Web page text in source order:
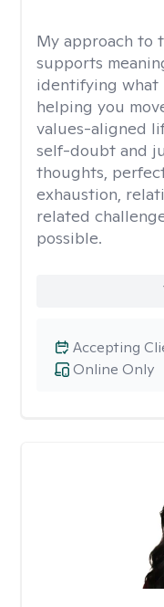
My approach to
supports
identifying what
helping you
values-aligned
self-doubt and
thoughts,
exhaustion,
related
possible.
Online Only
Accepting